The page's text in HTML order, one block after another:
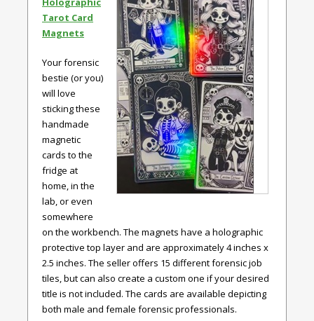
Tarot Card
Magnets
Your forensic
bestie (or you)
will love
sticking these
handmade
magnetic
cards to the
fridge at
home, in the
lab, or even
somewhere
on the workbench. The magnets have a holographic
protective top layer and are approximately 4 inches x
2.5 inches. The seller offers 15 different forensic job
tiles, but can also create a custom one if your desired
title is not included. The cards are available depicting
both male and female forensic professionals.